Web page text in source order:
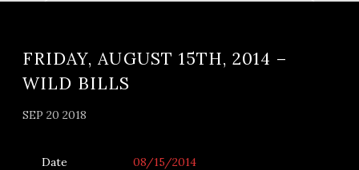
FRIDAY, AUGUST 15TH, 2014 –
WILD BILLS
SEP 20 2018
Date 08/15/2014